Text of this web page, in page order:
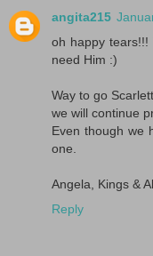
angita215
oh happy
need Him :)
Way to go
we will continue
Even though we
one.
Angela, Kings &
Reply